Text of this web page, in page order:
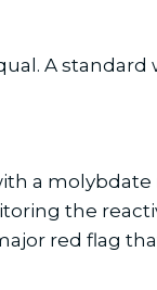
A standard
a
the
red flag